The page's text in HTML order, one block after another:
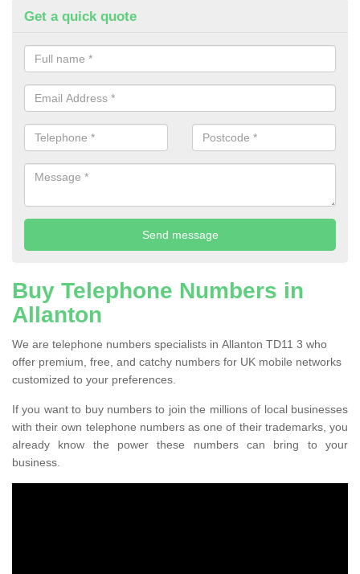
Get a quick quote
Buy Telephone Numbers in
Allanton
We are telephone numbers specialists in Allanton TD11 3 who
offer premium, free, and catchy numbers for UK mobile networks
customized to your preferences.
If you want to buy numbers to join the millions of local businesses
with their own telephone numbers as one of their trademarks, you
already know the power these numbers can bring to your
business.